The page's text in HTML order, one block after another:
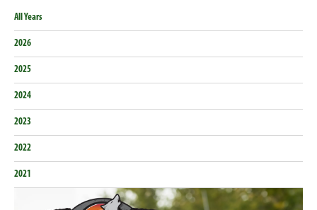
All Years
2026
2025
2024
2023
2022
2021